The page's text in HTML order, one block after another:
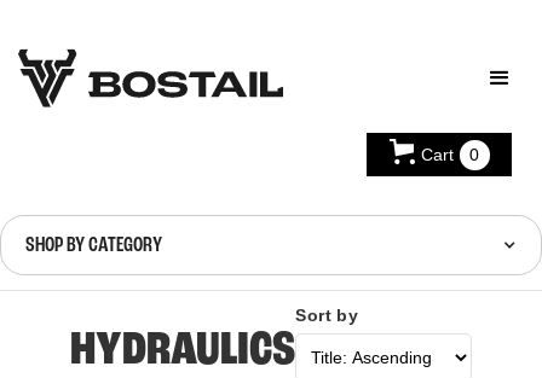
Cart 0
SHOP BY CATEGORY
HYDRAULICS
Sort by